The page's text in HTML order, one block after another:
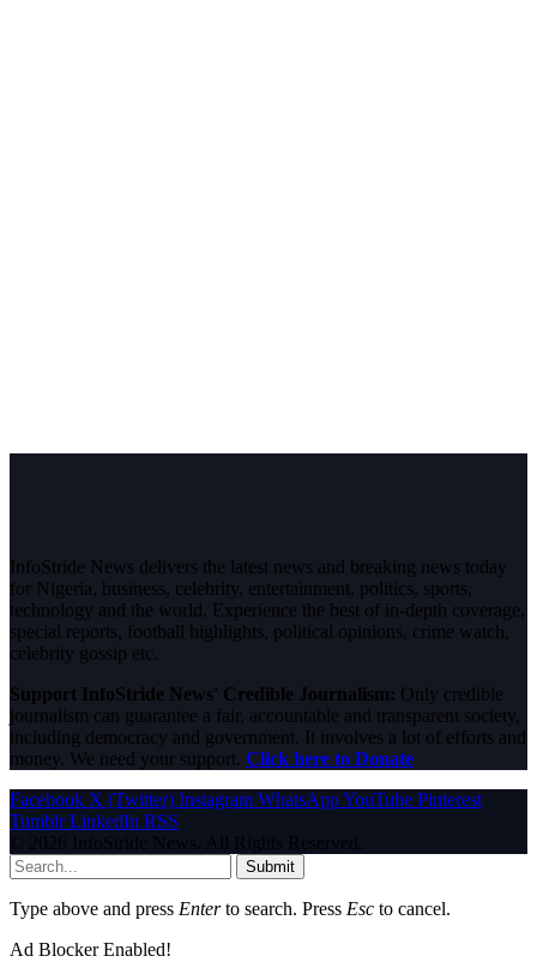
InfoStride News delivers the latest news and breaking news today
for Nigeria, business, celebrity, entertainment, politics, sports,
technology and the world. Experience the best of in-depth coverage,
special reports, football highlights, political opinions, crime watch,
celebrity gossip etc.
Support InfoStride News' Credible Journalism: Only credible
journalism can guarantee a fair, accountable and transparent society,
including democracy and government. It involves a lot of efforts and
money. We need your support. Click here to Donate
Facebook X (Twitter) Instagram WhatsAppYouTube Pinterest
Tumblr LinkedIn RSS
© 2026 InfoStride News. All Rights Reserved.
Submit
Type above and press Enterto search. Press Esc to cancel.
Ad Blocker Enabled!